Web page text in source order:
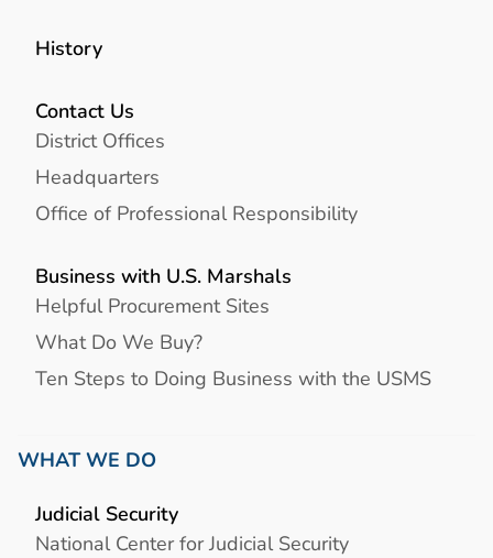
History
Contact Us
District Offices
Headquarters
Office of Professional Responsibility
Business with U.S. Marshals
Helpful Procurement Sites
What Do We Buy?
Ten Steps to Doing Business with the USMS
WHAT WE DO
Judicial Security
National Center for Judicial Security